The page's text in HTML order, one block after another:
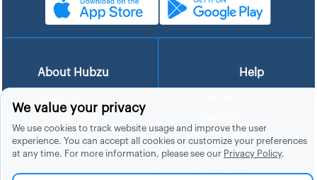
About Hubzu
In The News
Careers
Blog
Help
List a Home
FAQs
Site Map
We value your privacy
We use cookies to track website usage and improve the user
experience. You can accept all cookies or customize your preferences
at any time. For more information, please see our Privacy Policy.